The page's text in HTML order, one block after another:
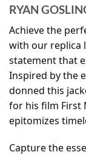
RYAN
Achieve the
with our replica
statement that
Inspired by the
donned this
for his film First
epitomizes
Capture the